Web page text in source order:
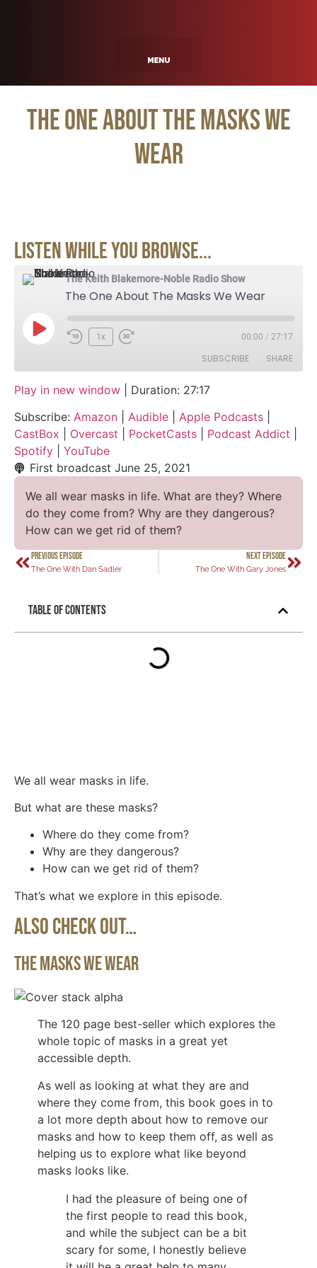
The One About The Masks We
Wear
Listen While You Browse...
The Keith Blakemore-Noble Radio Show
The One About The Masks We Wear
1x 00:00 / 27:17
SUBSCRIBE SHARE
Apple Podcasts CastBox
Overcast PocketCasts
Podcast Addict Spotify
RSS FEED
SHARE
LINK
EMBED
Play in new window
Duration: 27:17
Subscribe: Amazon Audible Apple Podcasts
CastBox
Overcast PocketCasts Podcast Addict
Spotify
YouTube
First broadcast June 25, 2021
We all wear masks in life. What are they? Where
do they come from? Why are they dangerous?
How can we get rid of them?
PREVIOUS EPISODE
The One With Dan Sadler
NEXT EPISODE
The One With Gary Jones
Table of Contents
We all wear masks in life.
But what are these masks?
Where do they come from?
Why are they dangerous?
How can we get rid of them?
That’s what we explore in this episode.
Also Check Out…
The Masks We Wear
The 120 page best-seller which explores the
whole topic of masks in a great yet
accessible depth.
As well as looking at what they are and
where they come from, this book goes in to
a lot more depth about how to remove our
masks and how to keep them off, as well as
helping us to explore what like beyond
masks looks like.
I had the pleasure of being one of
the first people to read this book,
and while the subject can be a bit
scary for some, I honestly believe